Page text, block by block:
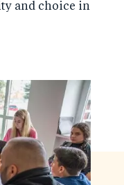
and choice in